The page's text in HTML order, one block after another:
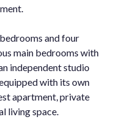
and four
main bedrooms with
independent studio
with its own
apartment, private
living space.